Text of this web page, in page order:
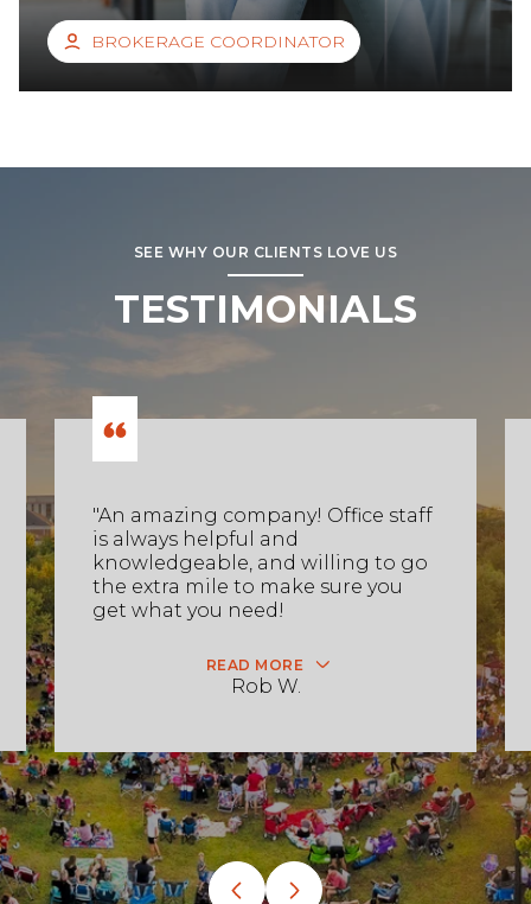
BROKERAGE COORDINATOR
SEE WHY OUR CLIENTS LOVE US
TESTIMONIALS
"An amazing company! Office staff
is always helpful and
knowledgeable, and willing to go
the extra mile to make sure you
get what you need!
READ MORE
Rob W.